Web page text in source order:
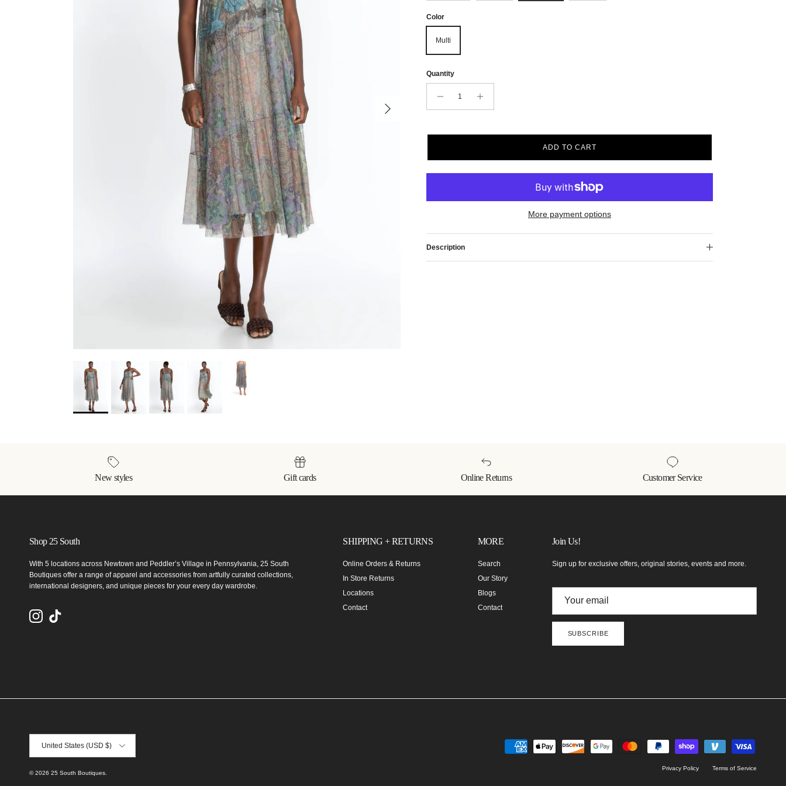
Color
Multi
Quantity
ADD TO CART
More payment options
Description
New styles Gift cards Online Returns Customer Service
Shop 25 South
With 5 locations across Newtown and Peddler’s Village in Pennsylvania, 25 South
Boutiques offer a range of apparel and accessories from artfully curated collections,
international designers, and unique pieces for your every day wardrobe.
InstagramTikTok
SHIPPING + RETURNS
Online Orders & Returns
In Store Returns
Locations
Contact
MORE
Search
Our Story
Blogs
Contact
Join Us!
Sign up for exclusive offers, original stories, events and more.
SUBSCRIBE
Privacy Policy Terms of Service
United States (USD $)
© 2026 25 South Boutiques